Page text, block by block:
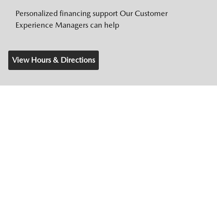
Personalized financing support Our Customer
Experience Managers can help
View Hours & Directions